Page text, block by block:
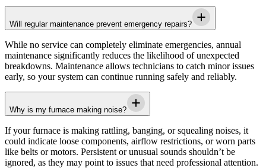
Will regular maintenance prevent emergency repairs?
While no service can completely eliminate emergencies, annual
maintenance significantly reduces the likelihood of unexpected
breakdowns. Maintenance allows technicians to catch minor issues
early, so your system can continue running safely and reliably.
Why is my furnace making noise?
If your furnace is making rattling, banging, or squealing noises, it
could indicate loose components, airflow restrictions, or worn parts
like belts or motors. Persistent or unusual sounds shouldn’t be
ignored, as they may point to issues that need professional attention.